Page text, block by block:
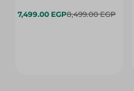
7,499.00 EGP8,499.00 EGP